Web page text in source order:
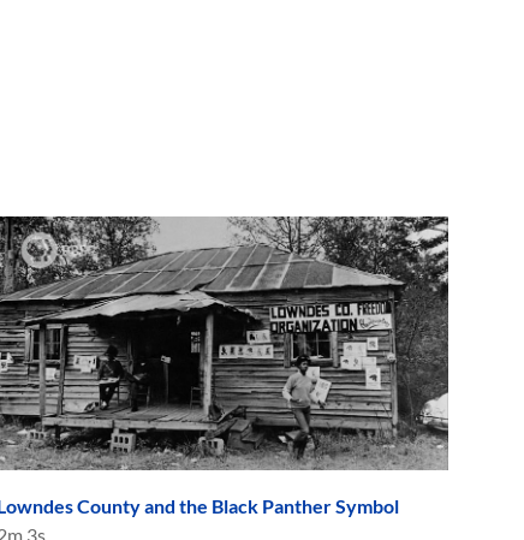
County and the Black Panther Symbol
3s